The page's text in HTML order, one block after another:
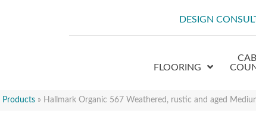
DESIGN
FLOORING
Products » Hallmark Organic 567 Weathered, rustic and aged